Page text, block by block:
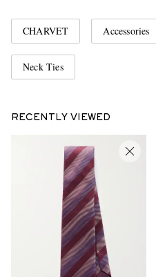
CHARVET Accessories
Neck Ties
RECENTLY VIEWED